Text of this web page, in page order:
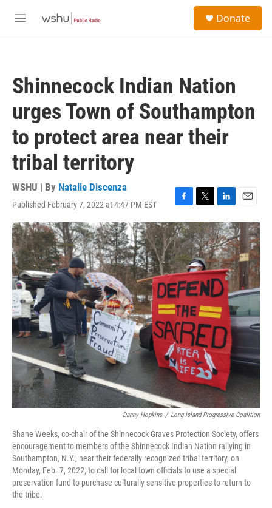
M
Donate
Shinnecock Indian Nation
urges Town of Southampton
to protect area near their
tribal territory
WSHU | By Natalie Discenza
Published February 7, 2022 at 4:47 PM EST
F
a
c
e
b
o
o
k
T
w
i
t
t
e
r
L
i
n
k
e
d
I
n
E
m
a
i
l
Danny Hopkins / Long Island Progressive Coalition
Shane Weeks, co-chair of the Shinnecock Graves Protection Society, offers
encouragement to members of the Shinnecock Indian Nation rallying in
Southampton, N.Y., near their federally recognized tribal territory, on
Monday, Feb. 7, 2022, to call for local town officials to use a special
preservation fund to purchase culturally sensitive properties to return to
the tribe.